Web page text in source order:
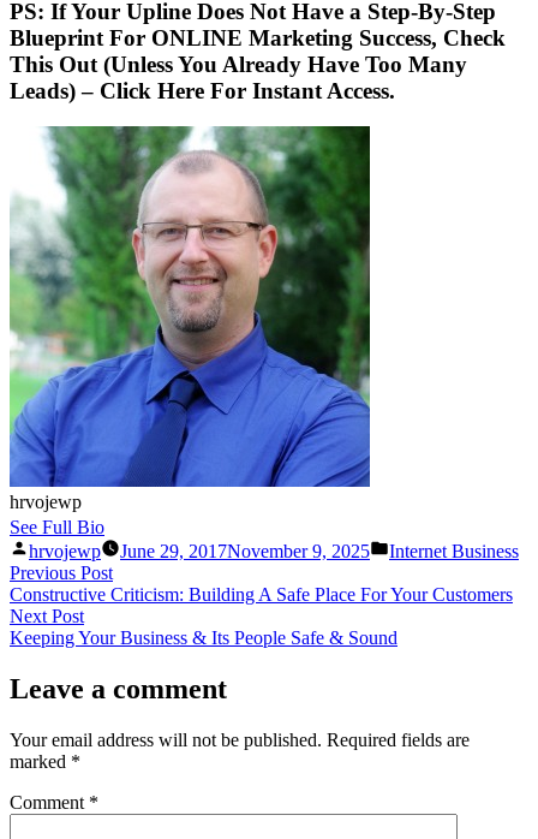
PS: If Your Upline Does Not Have a Step-By-Step
Blueprint For ONLINE Marketing Success, Check
This Out (Unless You Already Have Too Many
Leads) – Click Here For Instant Access.
hrvojewp
See Full Bio
Posted
by
hrvojewp June 29, 2017November 9, 2025
Posted
Internet Business
Post
navigation
Previous PostPrevious
post:
Constructive Criticism: Building A Safe Place For Your Customers
Next PostNext
post:
Keeping Your Business & Its People Safe & Sound
Leave a comment
Your email address will not be published. Required fields are
marked *
Comment *